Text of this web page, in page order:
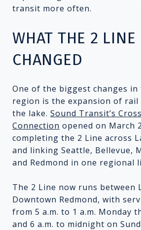
transit more often.
WHAT THE 2 LINE
CHANGED
One of the biggest changes in
region is the expansion of rail
the lake. Sound Transit’s
Connection opened on March
completing the 2 Line across
and linking Seattle, Bellevue,
and Redmond in one regional
The 2 Line now runs between
Downtown Redmond, with
from 5 a.m. to 1 a.m. Monday
and 6 a.m. to midnight on